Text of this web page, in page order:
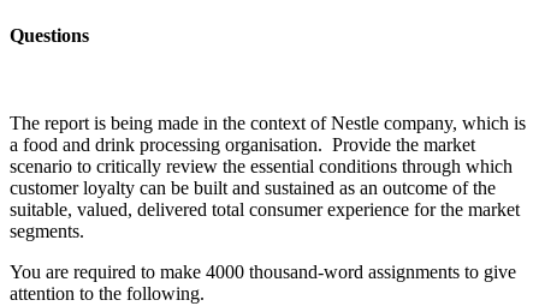
Questions
The report is being made in the context of Nestle company, which is
a food and drink processing organisation. Provide the market
scenario to critically review the essential conditions through which
customer loyalty can be built and sustained as an outcome of the
suitable, valued, delivered total consumer experience for the market
segments.
You are required to make 4000 thousand-word assignments to give
attention to the following.